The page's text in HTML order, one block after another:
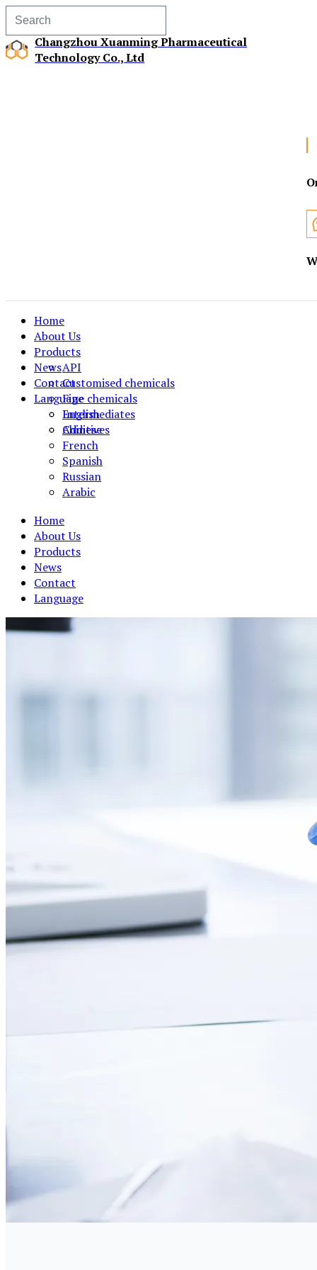
Changzhou Xuanming Pharmaceutical
Technology Co., Ltd
Home
About Us
Products
API
Customised chemicals
Fine chemicals
Intermediates
Additives
News
Contact
Language
English
Chinese
French
Spanish
Russian
Arabic
Home
About Us
Products
News
Contact
Language